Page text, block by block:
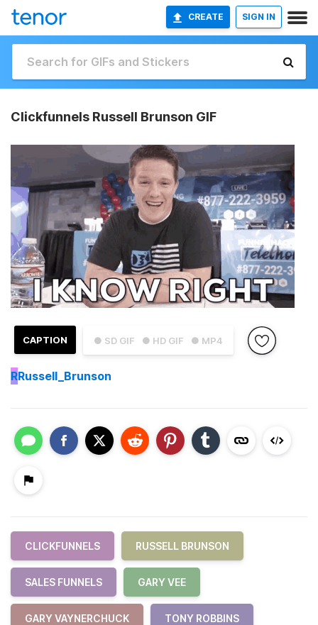
CREATE SIGN IN
Clickfunnels Russell Brunson GIF
● SD GIF ● HD GIF ● MP4
CAPTION
RRussell_Brunson
CLICKFUNNELS RUSSELL BRUNSON
SALES FUNNELS GARY VEE
GARY VAYNERCHUCK TONY ROBBINS